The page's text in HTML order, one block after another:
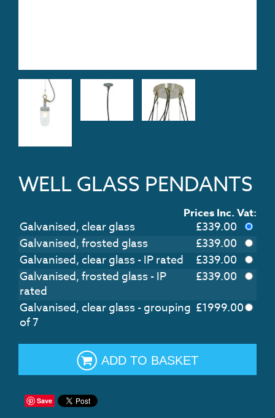
WELL GLASS PENDANTS
Prices Inc. Vat:
Galvanised, clear glass £339.00
Galvanised, frosted glass
£339.00
Galvanised, clear glass - IP rated
£339.00
Galvanised, frosted glass - IP
rated
£339.00
Galvanised, clear glass - grouping
of 7
£1999.00
ADD TO BASKET
Save